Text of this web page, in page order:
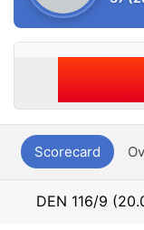
Scorecard
DEN 116/9